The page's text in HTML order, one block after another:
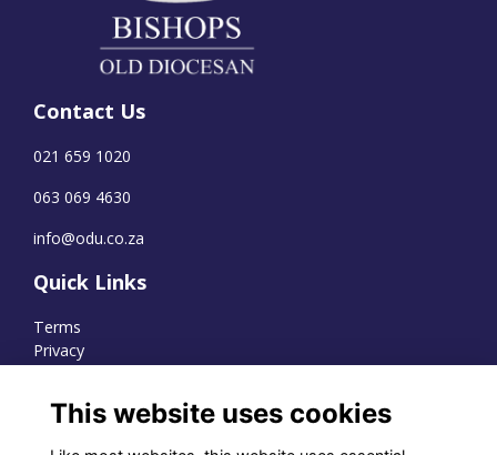
Contact Us
021 659 1020
063 069 4630
info@odu.co.za
Quick Links
Terms
Privacy
This website uses cookies